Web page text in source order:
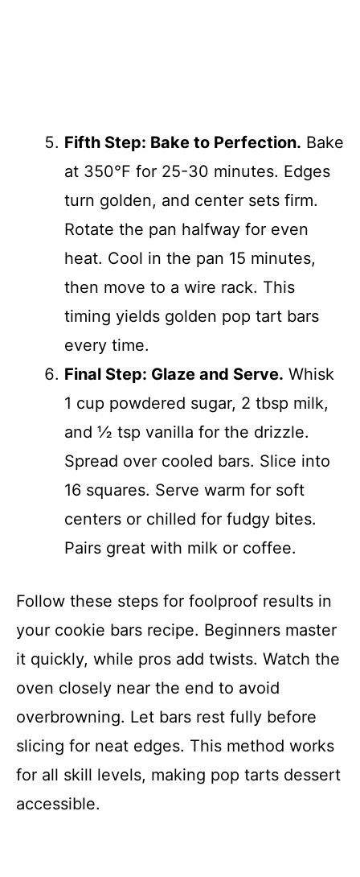
Fifth Step: Bake to Perfection. Bake
at 350°F for 25-30 minutes. Edges
turn golden, and center sets firm.
Rotate the pan halfway for even
heat. Cool in the pan 15 minutes,
then move to a wire rack. This
timing yields golden pop tart bars
every time.
Final Step: Glaze and Serve. Whisk
1 cup powdered sugar, 2 tbsp milk,
and ½ tsp vanilla for the drizzle.
Spread over cooled bars. Slice into
16 squares. Serve warm for soft
centers or chilled for fudgy bites.
Pairs great with milk or coffee.
Follow these steps for foolproof results in
your cookie bars recipe. Beginners master
it quickly, while pros add twists. Watch the
oven closely near the end to avoid
overbrowning. Let bars rest fully before
slicing for neat edges. This method works
for all skill levels, making pop tarts dessert
accessible.